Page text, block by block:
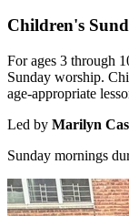
Children's
For ages 3 through
Sunday worship.
age-appropriate
Led by Marilyn
Sunday mornings